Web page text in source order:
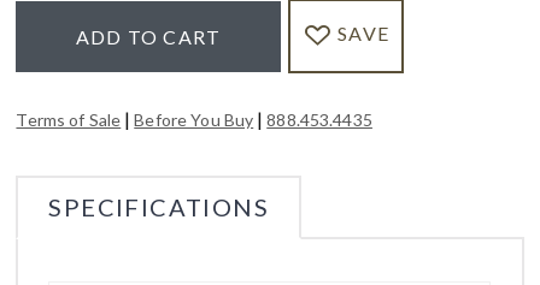
ADD TO CART SAVE
Terms of Sale |Before You Buy |888.453.4435
SPECIFICATIONS